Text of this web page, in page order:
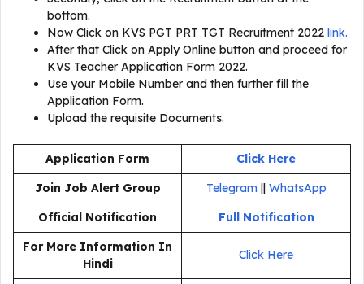
bottom.
Now Click on KVS PGT PRT TGT Recruitment 2022 link.
After that Click on Apply Online button and proceed for
KVS Teacher Application Form 2022.
Use your Mobile Number and then further fill the
Application Form.
Upload the requisite Documents.
Application Form
Click Here
Join Job Alert Group
Telegram|| WhatsApp
Official Notification
Full Notification
For More Information In
Hindi
Click Here